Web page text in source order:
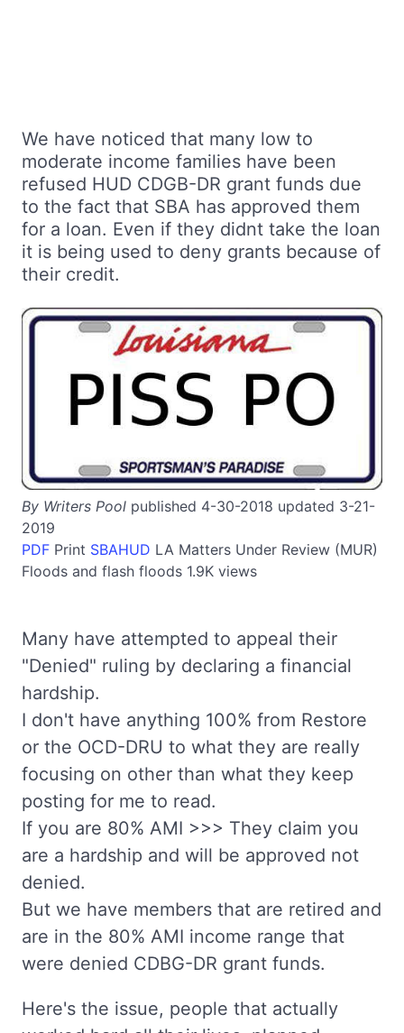
We have noticed that many low to
moderate income families have been
refused HUD CDGB-DR grant funds due
to the fact that SBA has approved them
for a loan. Even if they didnt take the loan
it is being used to deny grants because of
their credit.
By Writers Pool published 4-30-2018 updated 3-21-
2019
PDF Print SBAHUD LA Matters Under Review (MUR)
Floods and flash floods 1.9K views
Many have attempted to appeal their
"Denied" ruling by declaring a financial
hardship.
I don't have anything 100% from Restore
or the OCD-DRU to what they are really
focusing on other than what they keep
posting for me to read.
If you are 80% AMI >>> They claim you
are a hardship and will be approved not
denied.
But we have members that are retired and
are in the 80% AMI income range that
were denied CDBG-DR grant funds.
Here's the issue, people that actually